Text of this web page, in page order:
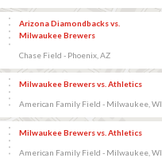
Arizona Diamondbacks vs.
Milwaukee Brewers
Chase Field - Phoenix, AZ
Milwaukee Brewers vs. Athletics
American Family Field - Milwaukee, WI
Milwaukee Brewers vs. Athletics
American Family Field - Milwaukee, WI